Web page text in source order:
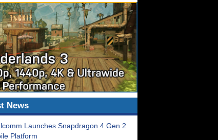
News
Launches Snapdragon 4 Gen 2
Platform